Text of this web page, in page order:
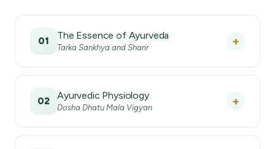
01 The Essence of Ayurveda
Tarka Sankhya and Sharir +
02 Ayurvedic Physiology
Dosha Dhatu Mala Vigyan +